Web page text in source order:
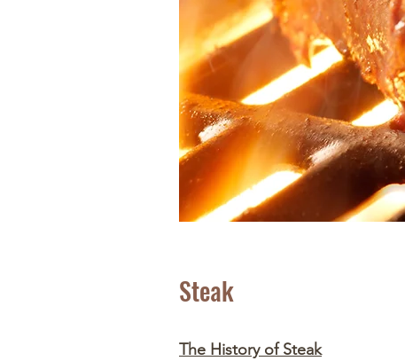
Steak
The History of Steak